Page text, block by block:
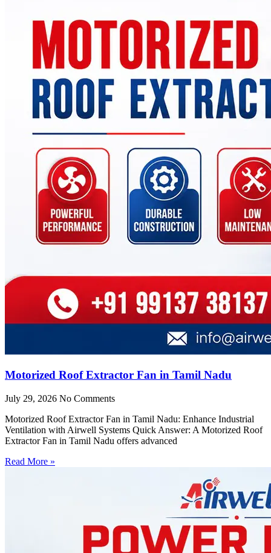
Motorized Roof Extractor Fan in Tamil Nadu
July 29, 2026 No Comments
Motorized Roof Extractor Fan in Tamil Nadu: Enhance Industrial
Ventilation with Airwell Systems Quick Answer: A Motorized Roof
Extractor Fan in Tamil Nadu offers advanced
Read More »